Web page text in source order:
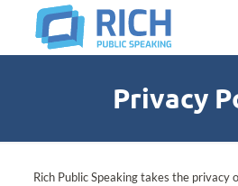
Privacy
Rich Public Speaking takes the privacy